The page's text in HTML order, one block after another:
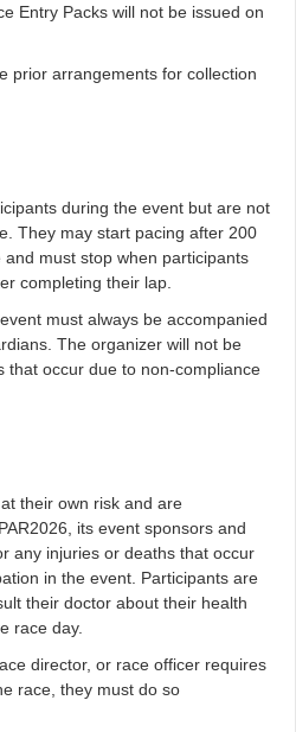
Packs will not be issued on
arrangements for collection
during the event but are not
They may start pacing after 200
must stop when participants
completing their lap.
must always be accompanied
The organizer will not be
that occur due to non-compliance
their own risk and are
its event sponsors and
any injuries or deaths that occur
in the event. Participants are
their doctor about their health
race day.
director, or race officer requires
race, they must do so